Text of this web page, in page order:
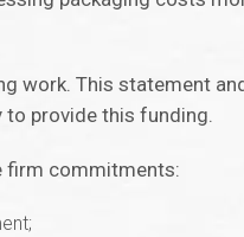
work. This statement
to provide this funding.
firm commitments: